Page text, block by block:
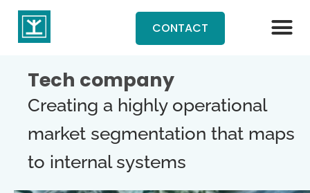
CONTACT
Tech company
Creating a highly operational
market segmentation that maps
to internal systems